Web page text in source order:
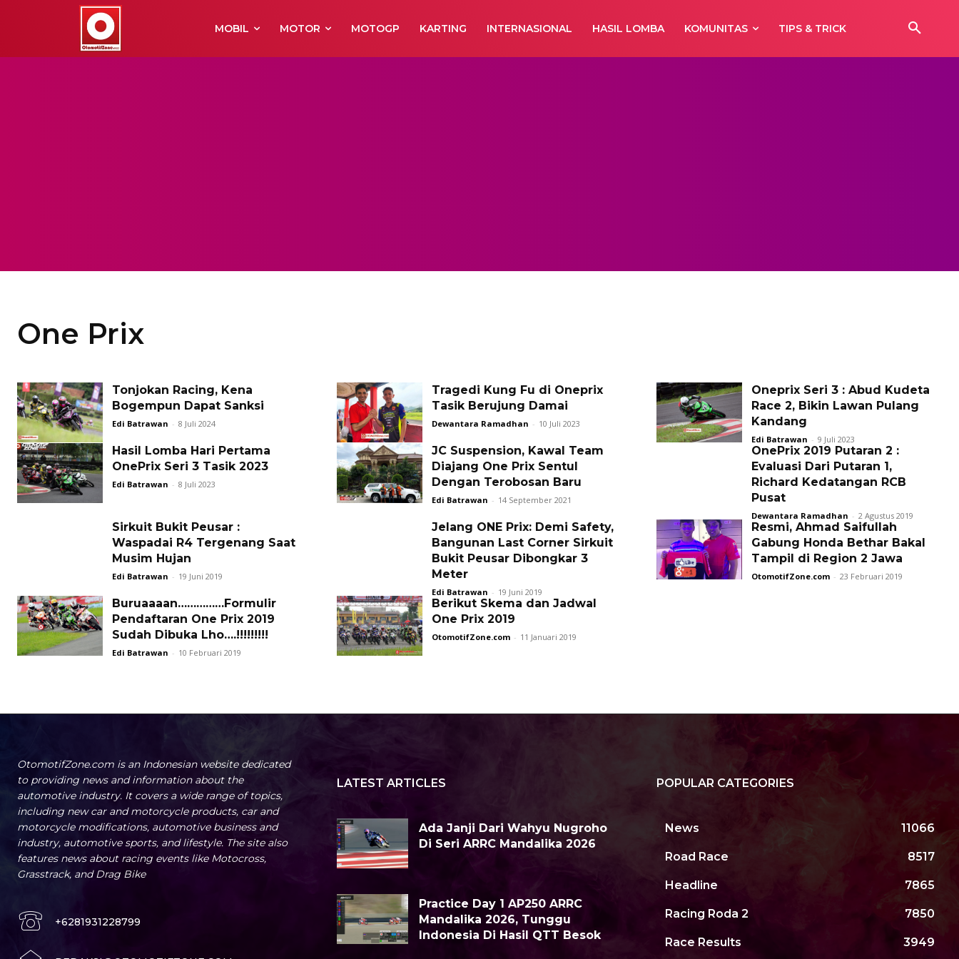
MOBIL MOTOR MOTOGP KARTING INTERNASIONAL HASIL LOMBA KOMUNITAS TIPS & TRICK
One Prix
Tonjokan Racing, Kena
Bogempun Dapat Sanksi
Edi Batrawan - 8 Juli 2024
Tragedi Kung Fu di Oneprix
Tasik Berujung Damai
Dewantara Ramadhan - 10 Juli 2023
Oneprix Seri 3 : Abud Kudeta
Race 2, Bikin Lawan Pulang
Kandang
Edi Batrawan - 9 Juli 2023
Hasil Lomba Hari Pertama
OnePrix Seri 3 Tasik 2023
Edi Batrawan - 8 Juli 2023
JC Suspension, Kawal Team
Diajang One Prix Sentul
Dengan Terobosan Baru
Edi Batrawan - 14 September 2021
OnePrix 2019 Putaran 2 :
Evaluasi Dari Putaran 1,
Richard Kedatangan RCB
Pusat
Dewantara Ramadhan - 2 Agustus 2019
Sirkuit Bukit Peusar :
Waspadai R4 Tergenang Saat
Musim Hujan
Edi Batrawan - 19 Juni 2019
Jelang ONE Prix: Demi Safety,
Bangunan Last Corner Sirkuit
Bukit Peusar Dibongkar 3
Meter
Edi Batrawan - 19 Juni 2019
Resmi, Ahmad Saifullah
Gabung Honda Bethar Bakal
Tampil di Region 2 Jawa
OtomotifZone.com - 23 Februari 2019
Buruaaaan……………Formulir
Pendaftaran One Prix 2019
Sudah Dibuka Lho….!!!!!!!!!
Edi Batrawan - 10 Februari 2019
Berikut Skema dan Jadwal
One Prix 2019
OtomotifZone.com - 11 Januari 2019
OtomotifZone.com is an Indonesian website dedicated
to providing news and information about the
automotive industry. It covers a wide range of topics,
including new car and motorcycle products, car and
motorcycle modifications, automotive business and
industry, automotive sports, and lifestyle. The site also
features news about racing events like Motocross,
Grasstrack, and Drag Bike
+6281931228799
LATEST ARTICLES
Ada Janji Dari Wahyu Nugroho
Di Seri ARRC Mandalika 2026
Practice Day 1 AP250 ARRC
Mandalika 2026, Tunggu
Indonesia Di Hasil QTT Besok
POPULAR CATEGORIES
News 11066
Road Race 8517
Headline 7865
Racing Roda 2 7850
Race Results 3949